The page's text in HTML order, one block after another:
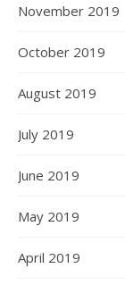
November 2019
October 2019
August 2019
July 2019
June 2019
May 2019
April 2019